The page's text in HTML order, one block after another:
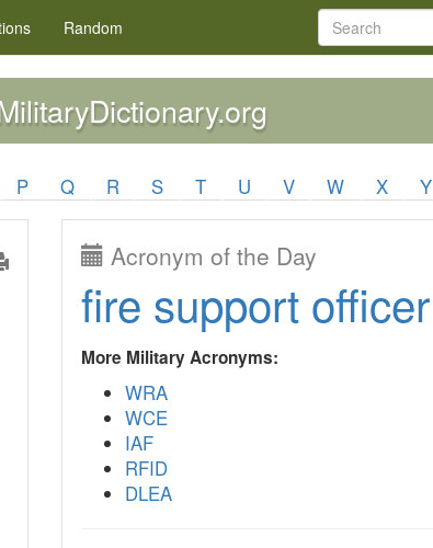
Random
P Q R S T U V W X Y
Acronym of the Day
fire support officer
More Military Acronyms:
WRA
WCE
IAF
RFID
DLEA